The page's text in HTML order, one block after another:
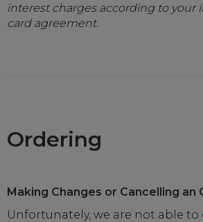
interest charges according to your
card agreement.
Ordering
Making Changes or Cancelling an
Unfortunately, we are not able